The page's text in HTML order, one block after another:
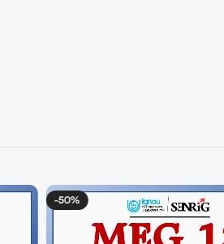
-50%